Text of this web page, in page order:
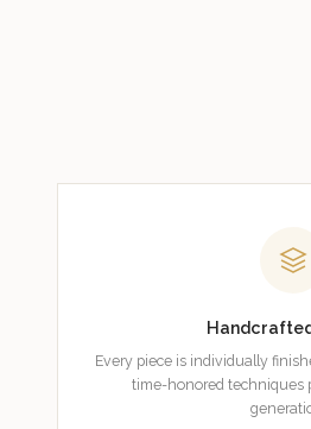
Every piece is individually
time-honored techniques